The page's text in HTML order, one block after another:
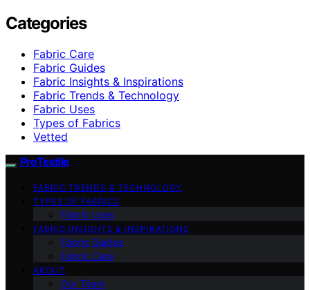
Categories
Fabric Care
Fabric Guides
Fabric Insights & Inspirations
Fabric Trends & Technology
Fabric Uses
Types of Fabrics
Vetted
ProTextile
FABRIC TRENDS & TECHNOLOGY
TYPES OF FABRICS
Fabric Uses
FABRIC INSIGHTS & INSPIRATIONS
Fabric Guides
Fabric Care
ABOUT
Our Team